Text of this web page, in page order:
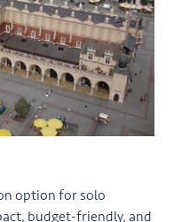
option for solo
budget-friendly, and